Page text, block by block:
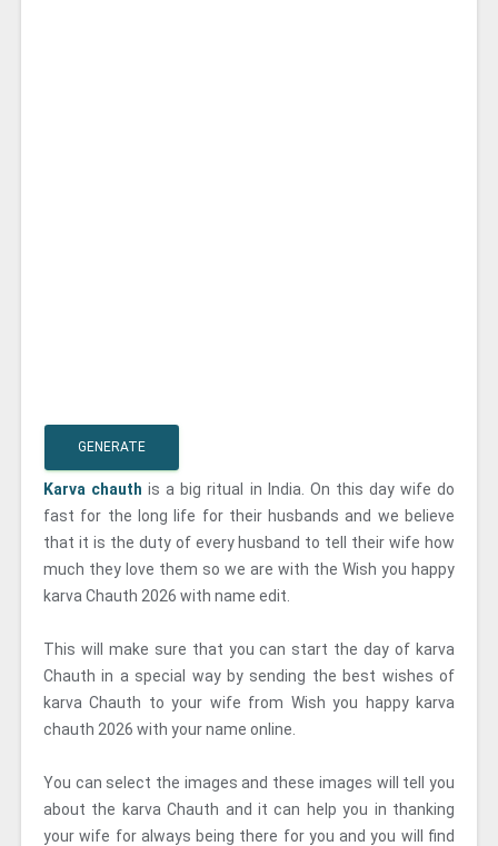
GENERATE
Karva chauthis a big ritual in India. On this day wife do
fast for the long life for their husbands and we believe
that it is the duty of every husband to tell their wife how
much they love them so we are with the Wish you happy
karva Chauth 2026 with name edit.
This will make sure that you can start the day of karva
Chauth in a special way by sending the best wishes of
karva Chauth to your wife from Wish you happy karva
chauth 2026 with your name online.
You can select the images and these images will tell you
about the karva Chauth and it can help you in thanking
your wife for always being there for you and you will find